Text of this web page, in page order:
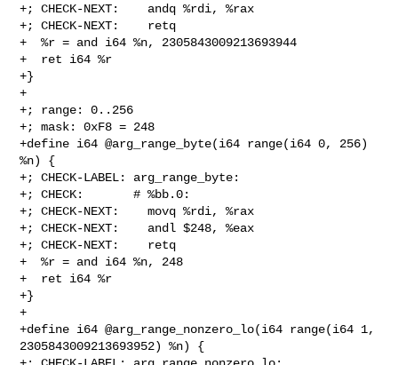
+; CHECK-NEXT:    andq %rdi, %rax
+; CHECK-NEXT:    retq
+  %r = and i64 %n, 2305843009213693944
+  ret i64 %r
+}
+
+; range: 0..256
+; mask: 0xF8 = 248
+define i64 @arg_range_byte(i64 range(i64 0, 256)
%n) {
+; CHECK-LABEL: arg_range_byte:
+; CHECK:       # %bb.0:
+; CHECK-NEXT:    movq %rdi, %rax
+; CHECK-NEXT:    andl $248, %eax
+; CHECK-NEXT:    retq
+  %r = and i64 %n, 248
+  ret i64 %r
+}
+
+define i64 @arg_range_nonzero_lo(i64 range(i64 1,
2305843009213693952) %n) {